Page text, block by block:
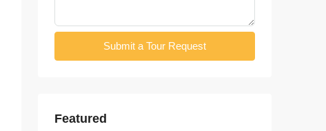
Submit a Tour Request
Featured
$3,000/Month